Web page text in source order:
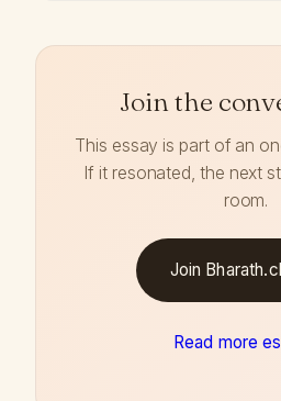
Join the
This essay is part of an
If it resonated, the next
room.
Join
Read more